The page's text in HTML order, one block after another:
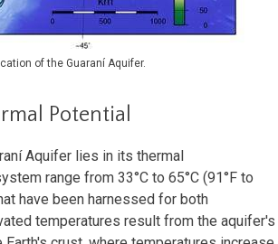
of the Guaraní Aquifer.
Potential
Aquifer lies in its thermal
range from 33°C to 65°C (91°F to
have been harnessed for both
temperatures result from the aquifer's